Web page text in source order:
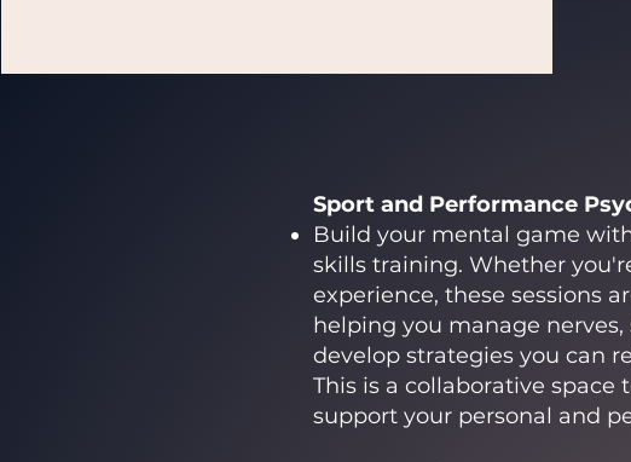
Sport and Performance
Build your mental game
skills training. Whether
experience, these sessions
helping you manage
develop strategies you can
This is a collaborative
support your personal and